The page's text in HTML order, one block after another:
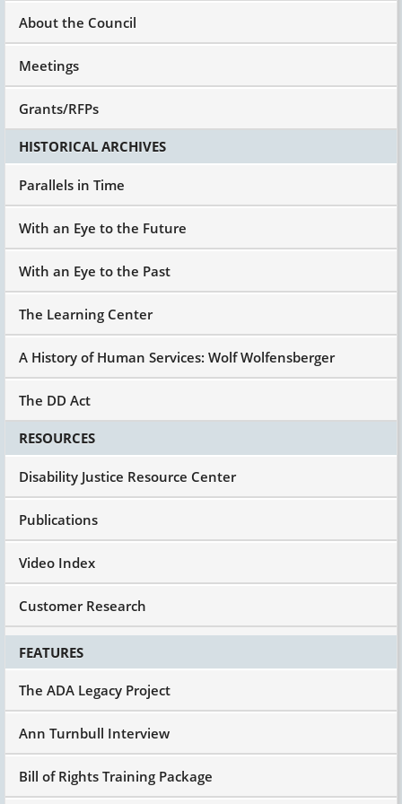
those other 12 states, which is why you have to
have these big places that they don't have to
have anymore."
And they say, "Well, no." And I say, "Then give
me a reason why." "Well, we don't have this,"
and I say, "Because you don't build the
capacity."
So I think the next whole big piece within the
goals is to take the
Americans with Disabilities Act and said, people
have a right to services in the most integrated
setting appropriate to their needs.
practice. Except perhaps for people who have
been adjudicated, who are pedophiles – and
there's a small group of those who are people
with developmental disabilities but it's very
small.
We know today how to provide support for the
people with the most significant disabilities to
have meaningful, purposeful, self-directed,
enjoyable life in the community alongside the
rest of us. And so it's not that we don't know, we
haven't figured it out, we need another trillion
There are best practice models in many states,
not all, there are exemplars around the country,
and I believe what the UCEDDs must do now is
next generation but the technical assistance
and the capacity building of best practice in all
And it's all got to be about most integrated
home ownership? How do we promote people
being in charge of their lives? Individual
supports, moving away from facilities.
About the Council
Meetings
Grants/RFPs
HISTORICAL ARCHIVES
Parallels in Time
With an Eye to the Future
With an Eye to the Past
The Learning Center
A History of Human Services: Wolf Wolfensberger
The DD Act
RESOURCES
Disability Justice Resource Center
Publications
Video Index
Customer Research
FEATURES
The ADA Legacy Project
Ann Turnbull Interview
Bill of Rights Training Package